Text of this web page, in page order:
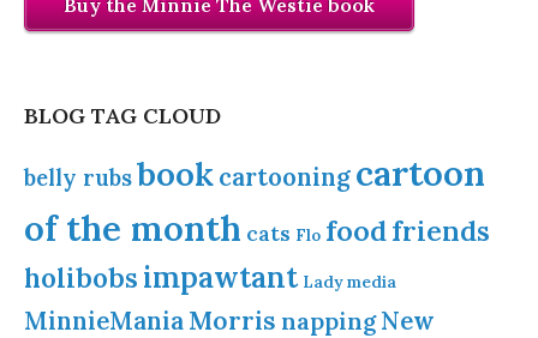
BLOG TAG CLOUD
belly rubsbookcartooningcartoon
of the month cats Flo foodfriends
holibobs impawtant Lady media
MinnieManiaMorris napping New